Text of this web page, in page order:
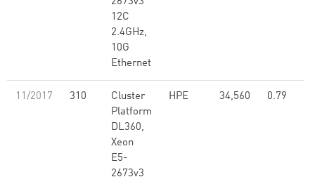
12C
2.4GHz,
10G
Ethernet
11/2017 310
Cluster
Platform
DL360,
Xeon
E5-
2673v3
HPE 34,560 0.79